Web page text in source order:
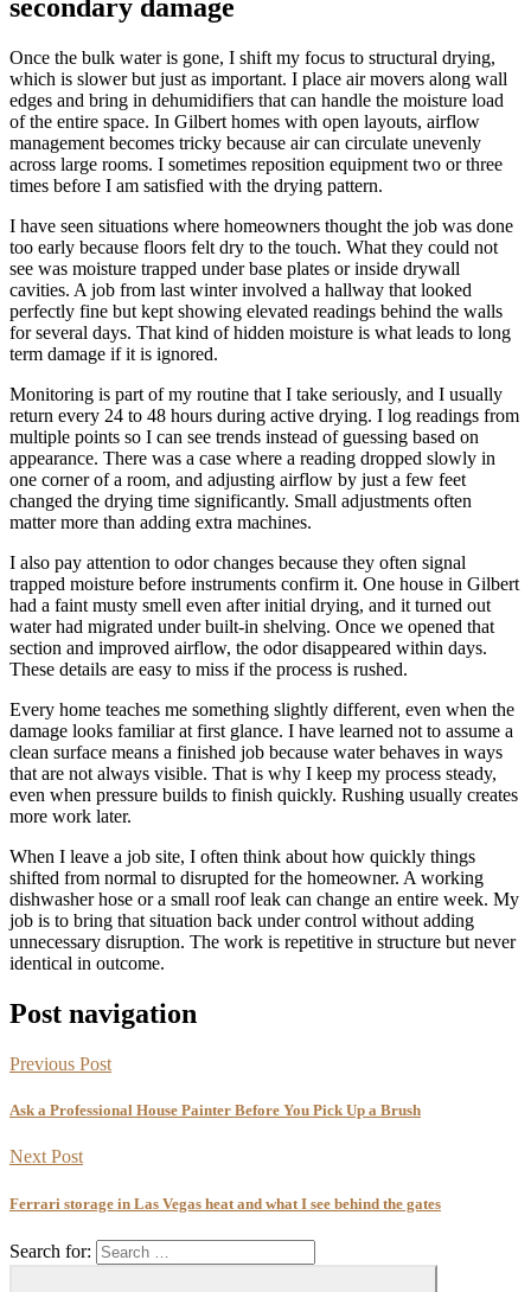
secondary damage
Once the bulk water is gone, I shift my focus to structural drying,
which is slower but just as important. I place air movers along wall
edges and bring in dehumidifiers that can handle the moisture load
of the entire space. In Gilbert homes with open layouts, airflow
management becomes tricky because air can circulate unevenly
across large rooms. I sometimes reposition equipment two or three
times before I am satisfied with the drying pattern.
I have seen situations where homeowners thought the job was done
too early because floors felt dry to the touch. What they could not
see was moisture trapped under base plates or inside drywall
cavities. A job from last winter involved a hallway that looked
perfectly fine but kept showing elevated readings behind the walls
for several days. That kind of hidden moisture is what leads to long
term damage if it is ignored.
Monitoring is part of my routine that I take seriously, and I usually
return every 24 to 48 hours during active drying. I log readings from
multiple points so I can see trends instead of guessing based on
appearance. There was a case where a reading dropped slowly in
one corner of a room, and adjusting airflow by just a few feet
changed the drying time significantly. Small adjustments often
matter more than adding extra machines.
I also pay attention to odor changes because they often signal
trapped moisture before instruments confirm it. One house in Gilbert
had a faint musty smell even after initial drying, and it turned out
water had migrated under built-in shelving. Once we opened that
section and improved airflow, the odor disappeared within days.
These details are easy to miss if the process is rushed.
Every home teaches me something slightly different, even when the
damage looks familiar at first glance. I have learned not to assume a
clean surface means a finished job because water behaves in ways
that are not always visible. That is why I keep my process steady,
even when pressure builds to finish quickly. Rushing usually creates
more work later.
When I leave a job site, I often think about how quickly things
shifted from normal to disrupted for the homeowner. A working
dishwasher hose or a small roof leak can change an entire week. My
job is to bring that situation back under control without adding
unnecessary disruption. The work is repetitive in structure but never
identical in outcome.
Post navigation
Previous Post
Ask a Professional House Painter Before You Pick Up a Brush
Next Post
Ferrari storage in Las Vegas heat and what I see behind the gates
Search for: